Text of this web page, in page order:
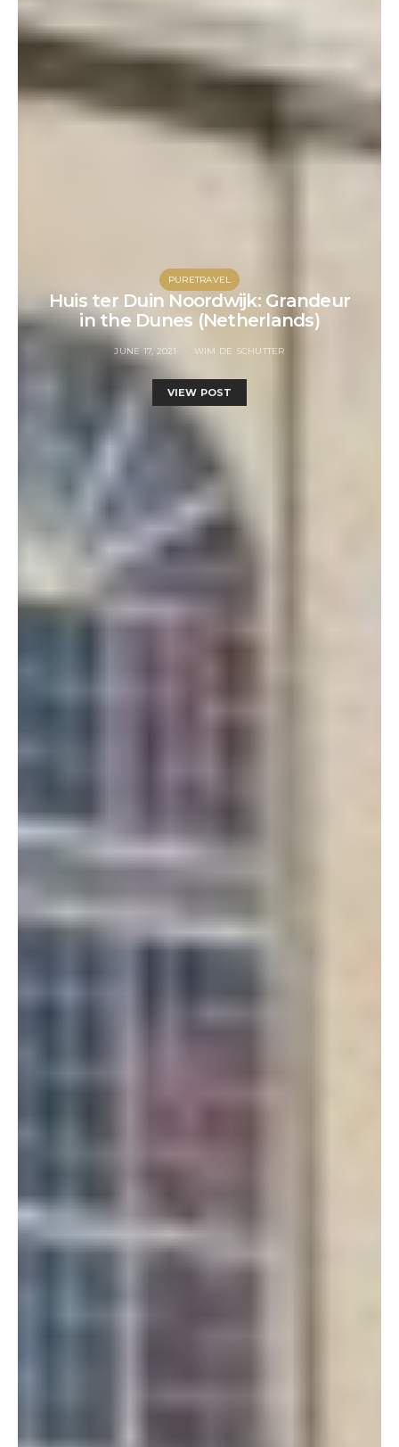
PURETRAVEL
Huis ter Duin Noordwijk: Grandeur
in the Dunes (Netherlands)
JUNE 17, 2021 WIM DE SCHUTTER
VIEW POST